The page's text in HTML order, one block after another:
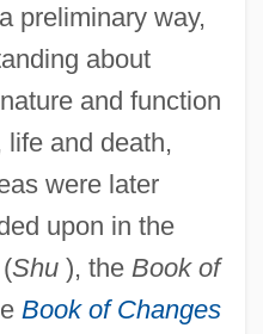
preliminary way,
about
and function
and death,
were later
upon in the
Shu), the Book of
Book of Changes